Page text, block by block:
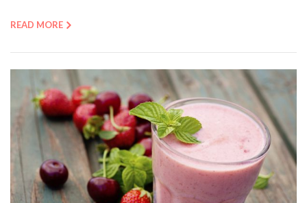
READ MORE